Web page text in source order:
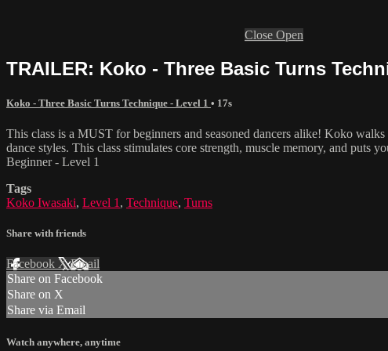
Close Open
TRAILER: Koko - Three Basic Turns
Koko - Three Basic Turns Technique - Level 1 • 17s
This class is a MUST for beginners and seasoned dancers alike! Koko
dance styles. This class stimulates core strength, muscle memory, and puts
Beginner - Level 1
Tags
Koko Iwasaki, Level 1 , Technique, Turns
Share with friends
Facebook XEmail
Share on Facebook
Share on X
Share via Email
Watch anywhere, anytime